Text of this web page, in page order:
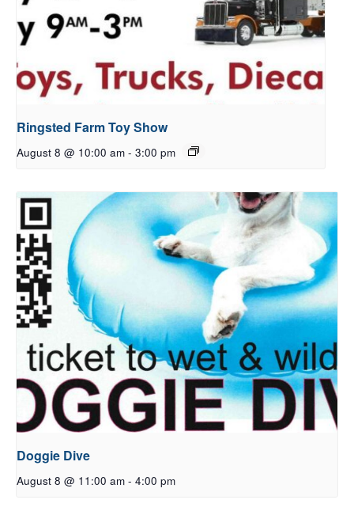
Ringsted Farm Toy Show
August 8 @ 10:00 am - 3:00 pm
Doggie Dive
August 8 @ 11:00 am - 4:00 pm